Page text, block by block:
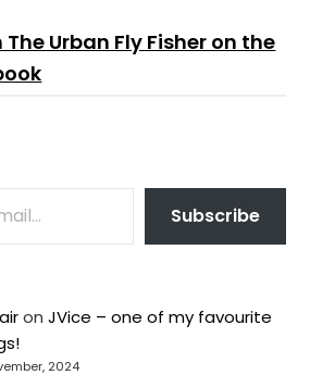
Urban Fly Fisher on the
Subscribe
onJVice – one of my favourite
2024